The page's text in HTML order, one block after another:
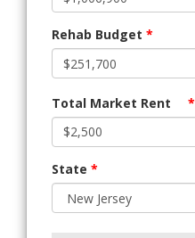
Rehab Budget *
Total Market Rent *
State *